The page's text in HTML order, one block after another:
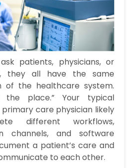
patients, physicians, or
they all have the same
of the healthcare system.
place.” Your typical
care physician likely
different workflows,
channels, and software
a patient’s care and
to each other.